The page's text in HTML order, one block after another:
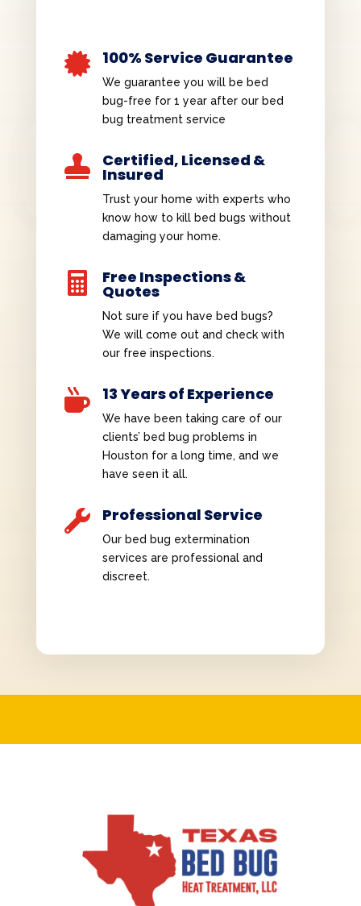
 100% Service Guarantee
We guarantee you will be bed
bug-free for 1 year after our bed
bug treatment service
 Certified, Licensed &
Insured
Trust your home with experts who
know how to kill bed bugs without
damaging your home.
 Free Inspections &
Quotes
Not sure if you have bed bugs?
We will come out and check with
our free inspections.
 13 Years of Experience
We have been taking care of our
clients’ bed bug problems in
Houston for a long time, and we
have seen it all.
 Professional Service
Our bed bug extermination
services are professional and
discreet.